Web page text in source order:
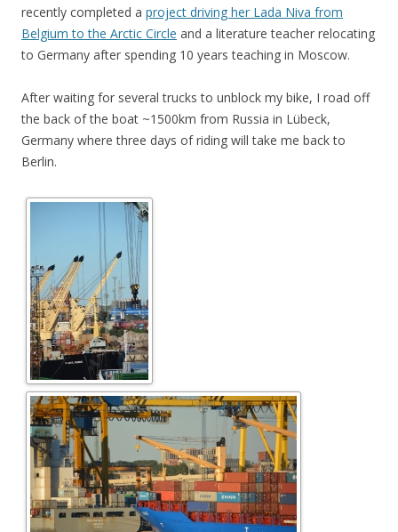
recently completed a project driving her Lada Niva from
Belgium to the Arctic Circle and a literature teacher relocating
to Germany after spending 10 years teaching in Moscow.
After waiting for several trucks to unblock my bike, I road off
the back of the boat ~1500km from Russia in Lübeck,
Germany where three days of riding will take me back to
Berlin.